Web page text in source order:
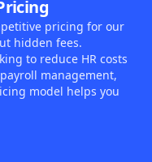
pricing for our
hidden fees.
to reduce HR costs
management,
model helps you